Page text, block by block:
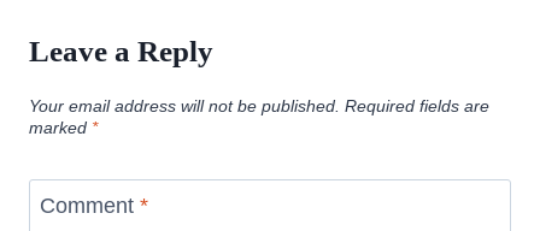
Leave a Reply
Your email address will not be published. Required fields are
marked *
Comment *